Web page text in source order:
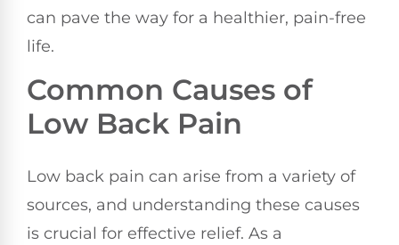
can pave the way for a healthier, pain-free
life.
Common Causes of
Low Back Pain
Low back pain can arise from a variety of
sources, and understanding these causes
is crucial for effective relief. As a